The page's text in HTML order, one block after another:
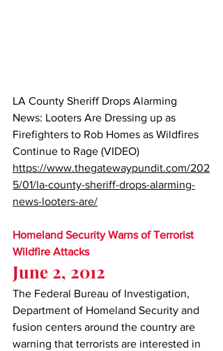
LA County Sheriff Drops Alarming
News: Looters Are Dressing up as
Firefighters to Rob Homes as Wildfires
Continue to Rage (VIDEO)
https://www.thegatewaypundit.com/202
5/01/la-county-sheriff-drops-alarming-
news-looters-are/
Homeland Security Warns of Terrorist
Wildfire Attacks
June 2, 2012
The Federal Bureau of Investigation,
Department of Homeland Security and
fusion centers around the country are
warning that terrorists are interested in